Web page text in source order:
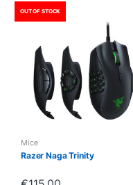
OUT OF STOCK
Mice
Razer Naga Trinity